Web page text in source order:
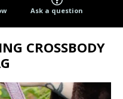
Ask a question
CROSSBODY